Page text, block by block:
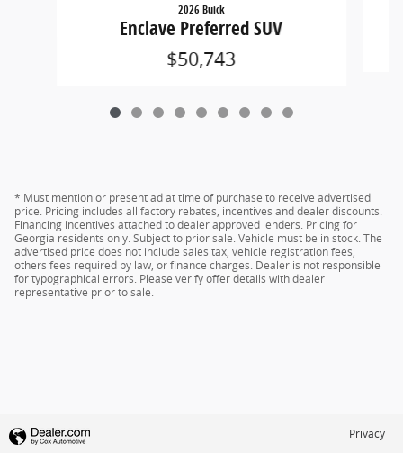
2026 Buick
Enclave Preferred SUV
$50,743
* Must mention or present ad at time of purchase to receive advertised
price. Pricing includes all factory rebates, incentives and dealer discounts.
Financing incentives attached to dealer approved lenders. Pricing for
Georgia residents only. Subject to prior sale. Vehicle must be in stock. The
advertised price does not include sales tax, vehicle registration fees,
others fees required by law, or finance charges. Dealer is not responsible
for typographical errors. Please verify offer details with dealer
representative prior to sale.
Privacy